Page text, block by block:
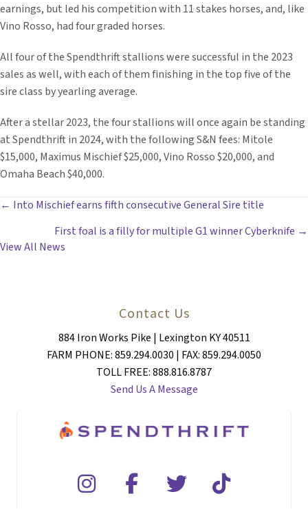
earnings, but led his competition with 11 stakes horses, and, like
Vino Rosso, had four graded horses.
All four of the Spendthrift stallions were successful in the 2023
sales as well, with each of them finishing in the top five of the
sire class by yearling average.
After a stellar 2023, the four stallions will once again be standing
at Spendthrift in 2024, with the following S&N fees: Mitole
$15,000, Maximus Mischief $25,000, Vino Rosso $20,000, and
Omaha Beach $40,000.
POSTS
NAVIGATION
← Into Mischief earns fifth consecutive General Sire title
First foal is a filly for multiple G1 winner Cyberknife →
View All News
Contact Us
884 Iron Works Pike | Lexington KY 40511
FARM PHONE: 859.294.0030 | FAX: 859.294.0050
TOLL FREE: 888.816.8787
Send Us A Message